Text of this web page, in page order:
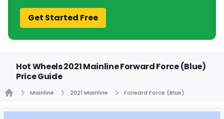
Get Started Free
Hot Wheels 2021 Mainline Forward Force (Blue)
Price Guide
Mainline 2021 Mainline Forward Force (Blue)